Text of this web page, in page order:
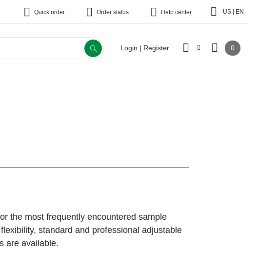
Quick order Order status Help center US EN
Login | Register 0
the most frequently encountered sample
standard and professional adjustable
are available.